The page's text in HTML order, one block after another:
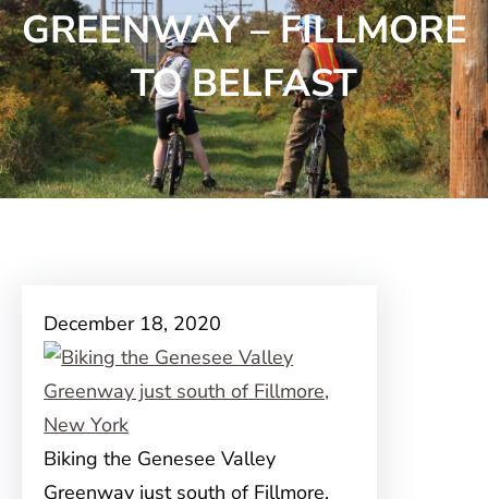
GREENWAY – FILLMORE
TO BELFAST
December 18, 2020
Biking the Genesee Valley
Greenway just south of Fillmore,